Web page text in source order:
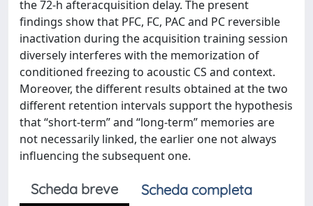
the 72-h afteracquisition delay. The present
findings show that PFC, FC, PAC and PC reversible
inactivation during the acquisition training session
diversely interferes with the memorization of
conditioned freezing to acoustic CS and context.
Moreover, the different results obtained at the two
different retention intervals support the hypothesis
that “short-term” and “long-term” memories are
not necessarily linked, the earlier one not always
influencing the subsequent one.
Scheda breve
Scheda completa